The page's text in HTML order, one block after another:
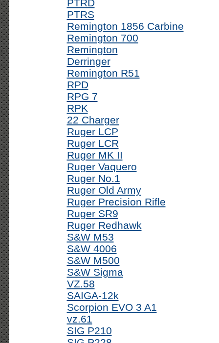
PTRD
PTRS
Remington 1856 Carbine
Remington 700
Remington
Derringer
Remington R51
RPD
RPG 7
RPK
22 Charger
Ruger LCP
Ruger LCR
Ruger MK II
Ruger Vaquero
Ruger No.1
Ruger Old Army
Ruger Precision Rifle
Ruger SR9
Ruger Redhawk
S&W M53
S&W 4006
S&W M500
S&W Sigma
VZ.58
SAIGA-12k
Scorpion EVO 3 A1
vz.61
SIG P210